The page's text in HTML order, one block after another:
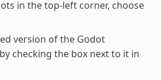
in the top-left corner, choose
version of the Godot
checking the box next to it in